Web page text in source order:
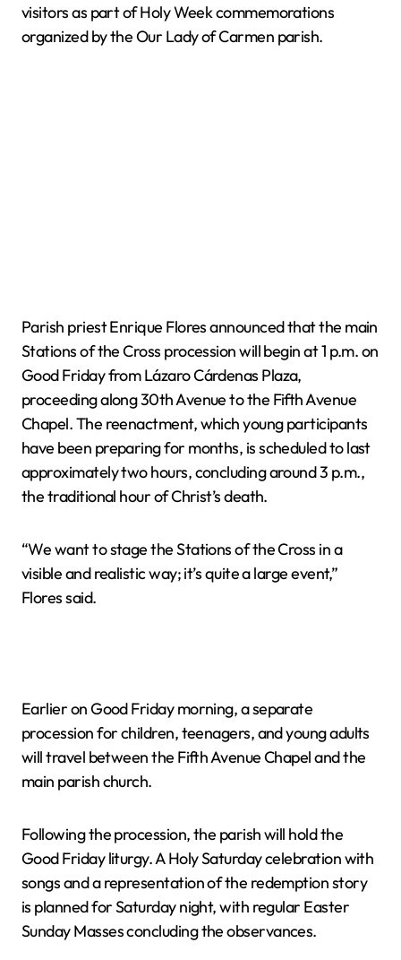
visitors as part of Holy Week commemorations
organized by the Our Lady of Carmen parish.
Parish priest Enrique Flores announced that the main
Stations of the Cross procession will begin at 1 p.m. on
Good Friday from Lázaro Cárdenas Plaza,
proceeding along 30th Avenue to the Fifth Avenue
Chapel. The reenactment, which young participants
have been preparing for months, is scheduled to last
approximately two hours, concluding around 3 p.m.,
the traditional hour of Christ’s death.
“We want to stage the Stations of the Cross in a
visible and realistic way; it’s quite a large event,”
Flores said.
Earlier on Good Friday morning, a separate
procession for children, teenagers, and young adults
will travel between the Fifth Avenue Chapel and the
main parish church.
Following the procession, the parish will hold the
Good Friday liturgy. A Holy Saturday celebration with
songs and a representation of the redemption story
is planned for Saturday night, with regular Easter
Sunday Masses concluding the observances.